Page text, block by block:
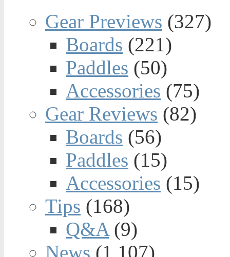
Gear Previews (327)
Boards (221)
Paddles (50)
Accessories (75)
Gear Reviews (82)
Boards (56)
Paddles (15)
Accessories (15)
Tips (168)
Q&A(9)
News (1,107)